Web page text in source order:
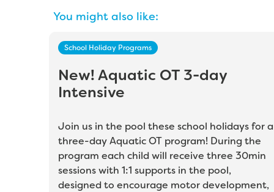
You might also like:
School Holiday Programs
New! Aquatic OT 3-day
Intensive
Join us in the pool these school holidays for a
three-day Aquatic OT program! During the
program each child will receive three 30min
sessions with 1:1 supports in the pool,
designed to encourage motor development,